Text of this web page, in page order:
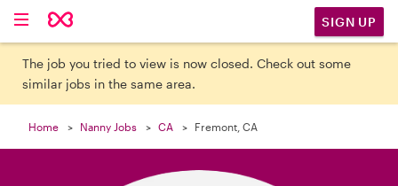
SIGN UP
The job you tried to view is now closed. Check out some
similar jobs in the same area.
Home Nanny Jobs CA Fremont, CA
